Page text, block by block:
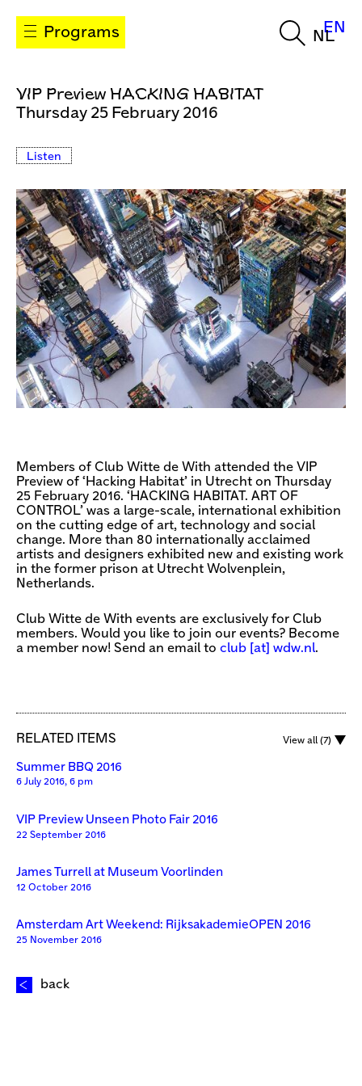
Programs NL
EN
VIP Preview HACKING HABITAT
Thursday 25 February 2016
Listen
Members of Club Witte de With attended the VIP
Preview of ‘Hacking Habitat’ in Utrecht on Thursday
25 February 2016. ‘HACKING HABITAT. ART OF
CONTROL’ was a large-scale, international exhibition
on the cutting edge of art, technology and social
change. More than 80 internationally acclaimed
artists and designers exhibited new and existing work
in the former prison at Utrecht Wolvenplein,
Netherlands.
Club Witte de With events are exclusively for Club
members. Would you like to join our events? Become
a member now! Send an email to club [​at​] wdw.nl.
RELATED ITEMS View all (7)
Summer BBQ 2016
6 July 2016, 6 pm
VIP Preview Unseen Photo Fair 2016
22 September 2016
James Turrell at Museum Voorlinden
12 October 2016
Amsterdam Art Weekend: RijksakademieOPEN 2016
25 November 2016
back